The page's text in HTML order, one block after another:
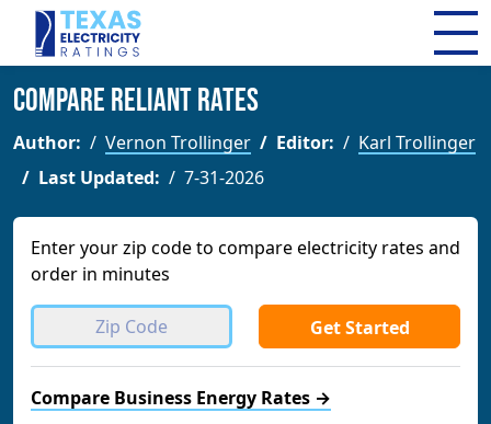
Compare Reliant Rates
Author: Vernon Trollinger Editor:
Karl Trollinger
Last Updated:
7-31-2026
Enter your zip code to compare electricity rates and
order in minutes
Get Started
Compare Business Energy Rates →